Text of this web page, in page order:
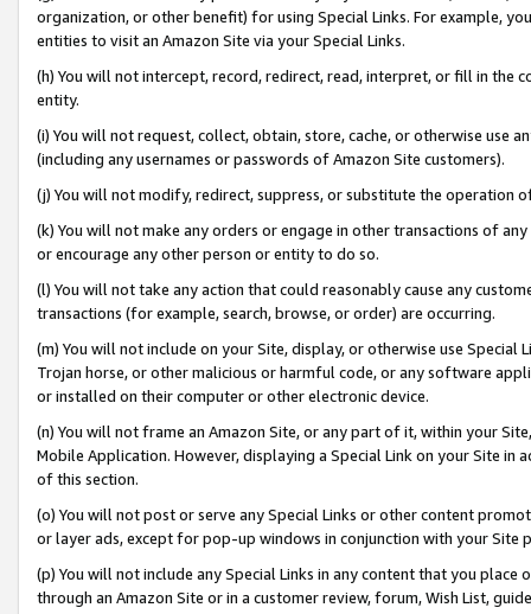
organization, or other benefit) for using Special Links. For example,
entities to visit an Amazon Site via your Special Links.
(h) You will not intercept, record, redirect, read, interpret, or fill in
entity.
(i) You will not request, collect, obtain, store, cache, or otherwise use
(including any usernames or passwords of Amazon Site customers).
(j) You will not modify, redirect, suppress, or substitute the operation
(k) You will not make any orders or engage in other transactions of
or encourage any other person or entity to do so.
(l) You will not take any action that could reasonably cause any
transactions (for example, search, browse, or order) are occurring.
(m) You will not include on your Site, display, or otherwise use
Trojan horse, or other malicious or harmful code, or any software
or installed on their computer or other electronic device.
(n) You will not frame an Amazon Site, or any part of it, within your
Mobile Application. However, displaying a Special Link on your Site
of this section.
(o) You will not post or serve any Special Links or other content
or layer ads, except for pop-up windows in conjunction with your
(p) You will not include any Special Links in any content that you
through an Amazon Site or in a customer review, forum, Wish List,